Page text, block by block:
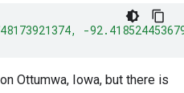
-
Ottumwa, Iowa, but there is